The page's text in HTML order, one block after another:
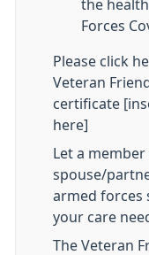
the
Forces
Please click
Veteran
certificate
here]
Let a
spouse/
armed forces
your care
The Veteran